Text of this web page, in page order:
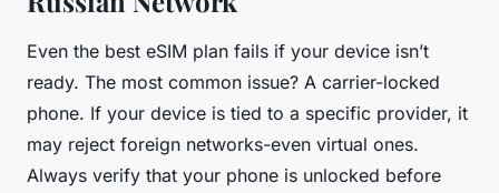
Even the best eSIM plan fails if your device isn’t
ready. The most common issue? A carrier-locked
phone. If your device is tied to a specific provider, it
may reject foreign networks-even virtual ones.
Always verify that your phone is unlocked before